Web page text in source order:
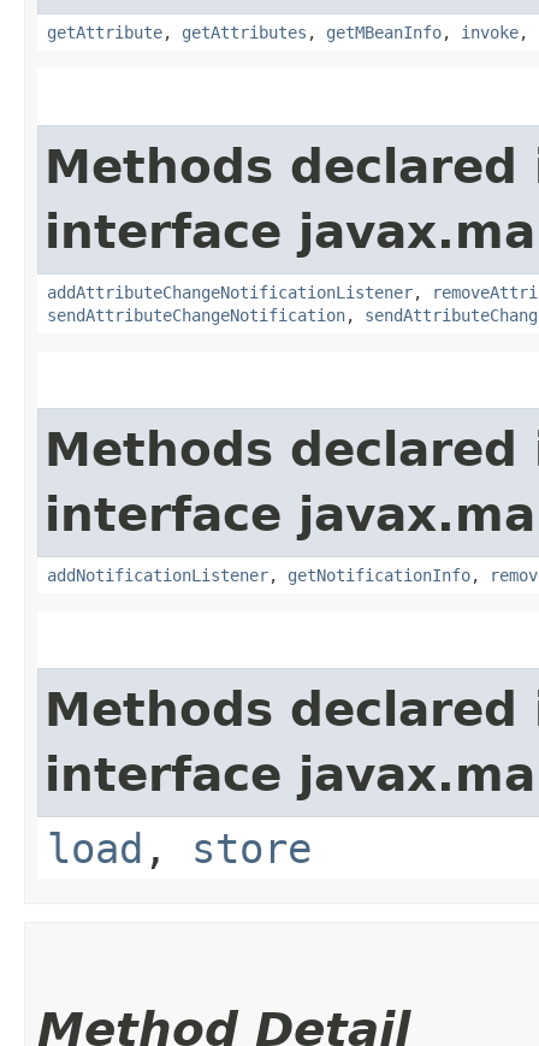
getAttribute, getAttributes , getMBeanInfo, invoke,
Methods declared
interface
addAttributeChangeNotificationListener,
sendAttributeChangeNotification,
Methods declared
interface
addNotificationListener, getNotificationInfo,
Methods declared
interface
load , store
Method Detail